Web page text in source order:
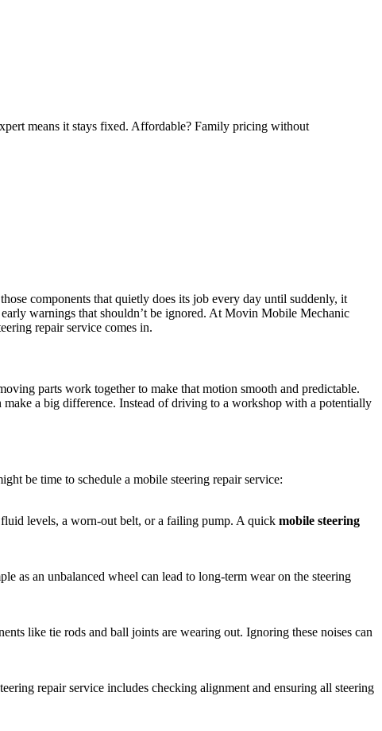
means it stays fixed. Affordable? Family pricing without
components that quietly does its job every day until suddenly, it
warnings that shouldn’t be ignored. At Movin Mobile Mechanic
repair service comes in.
parts work together to make that motion smooth and predictable.
a big difference. Instead of driving to a workshop with a potentially
be time to schedule a mobile steering repair service:
levels, a worn-out belt, or a failing pump. A quick mobile steering
as an unbalanced wheel can lead to long-term wear on the steering
like tie rods and ball joints are wearing out. Ignoring these noises can
repair service includes checking alignment and ensuring all steering